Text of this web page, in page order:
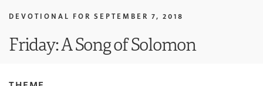
DEVOTIONAL FOR SEPTEMBER 7, 2018
Friday: A Song of Solomon